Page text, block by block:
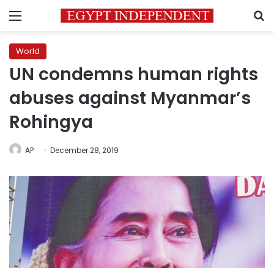
Menu
World
UN condemns human rights
abuses against Myanmar’s
Rohingya
AP December 28, 2019